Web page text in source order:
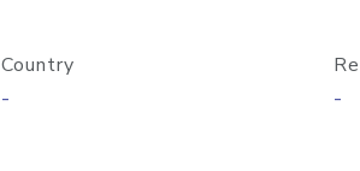
Country
- -